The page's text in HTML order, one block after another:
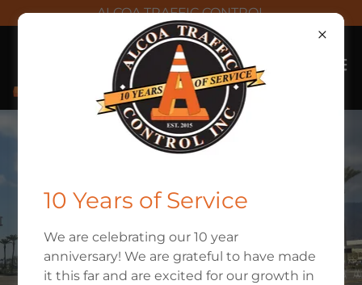
ALCOA TRAFFIC CONTROL
10 Years of Service
We are celebrating our 10 year
anniversary! We are grateful to have made
it this far and are excited for our growth in